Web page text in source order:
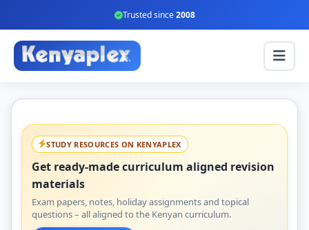
Trusted since2008
STUDY RESOURCES ON KENYAPLEX
Get ready-made curriculum aligned revision
materials
Exam papers, notes, holiday assignments and topical
questions – all aligned to the Kenyan curriculum.